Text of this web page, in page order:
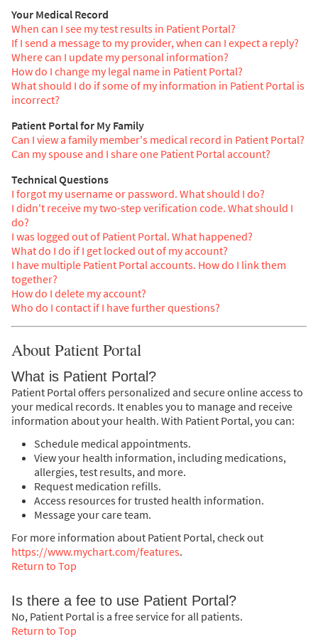
Your Medical Record
When can I see my test results in Patient Portal?
If I send a message to my provider, when can I expect a reply?
Where can I update my personal information?
How do I change my legal name in Patient Portal?
What should I do if some of my information in Patient Portal is
incorrect?
Patient Portal for My Family
Can I view a family member's medical record in Patient Portal?
Can my spouse and I share one Patient Portal account?
Technical Questions
I forgot my username or password. What should I do?
I didn't receive my two-step verification code. What should I
do?
I was logged out of Patient Portal. What happened?
What do I do if I get locked out of my account?
I have multiple Patient Portal accounts. How do I link them
together?
How do I delete my account?
Who do I contact if I have further questions?
About Patient Portal
What is Patient Portal?
Patient Portal offers personalized and secure online access to
your medical records. It enables you to manage and receive
information about your health. With Patient Portal, you can:
Schedule medical appointments.
View your health information, including medications,
allergies, test results, and more.
Request medication refills.
Access resources for trusted health information.
Message your care team.
For more information about Patient Portal, check out
https://www.mychart.com/features.
Return to Top
Is there a fee to use Patient Portal?
No, Patient Portal is a free service for all patients.
Return to Top